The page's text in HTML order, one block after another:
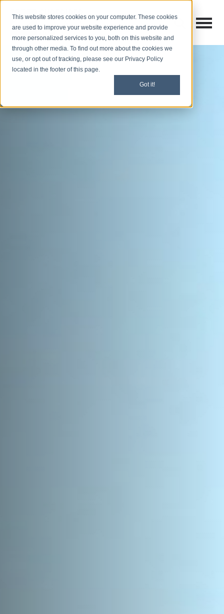
This website stores cookies on your computer. These cookies
are used to improve your website experience and provide
more personalized services to you, both on this website and
through other media. To find out more about the cookies we
use, or opt out of tracking, please see our Privacy Policy
located in the footer of this page.
Got it!
Open
Open